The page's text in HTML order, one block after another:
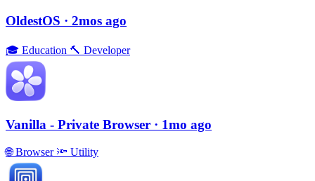
OldestOS · 2mos ago
🎓 Education 🔨 Developer
Vanilla - Private Browser · 1mo ago
🌐Browser 🔦 Utility